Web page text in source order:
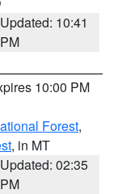
Updated: 10:41
PM
10:00 PM
Forest,
, in MT
Updated: 02:35
PM